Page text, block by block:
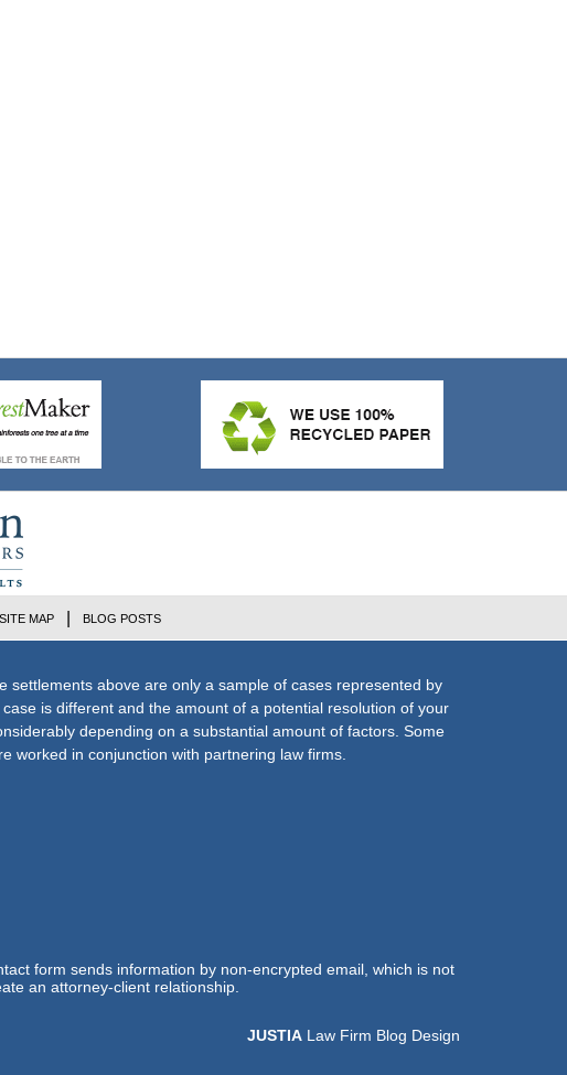
settlements above are only a sample of cases represented by
is different and the amount of a potential resolution of your
depending on a substantial amount of factors. Some
worked in conjunction with partnering law firms.
MAP BLOG POSTS
form sends information by non-encrypted email, which is not
an attorney-client relationship.
JUSTIA Law Firm Blog Design